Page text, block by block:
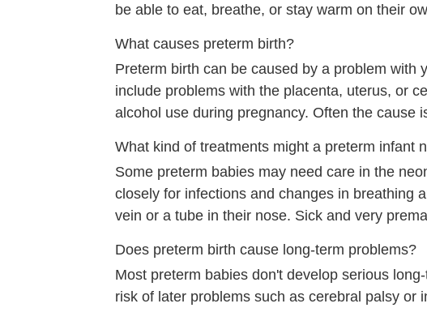
be able to eat, breathe, or stay warm on their
What causes preterm birth?
Preterm birth can be caused by a problem with
include problems with the placenta, uterus, or
alcohol use during pregnancy. Often the cause
What kind of treatments might a preterm infant
Some preterm babies may need care in the
closely for infections and changes in breathing
vein or a tube in their nose. Sick and very
Does preterm birth cause long-term problems?
Most preterm babies don't develop serious
risk of later problems such as cerebral palsy or